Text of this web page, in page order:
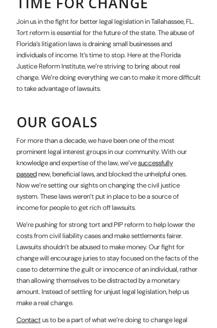
Join us in the fight for better legal legislation in Tallahassee, FL.
Tort reform is essential for the future of the state. The abuse of
Florida’s litigation laws is draining small businesses and
individuals of income. It’s time to stop. Here at the Florida
Justice Reform Institute, we’re striving to bring about real
change. We’re doing everything we can to make it more difficult
to take advantage of lawsuits.
OUR GOALS
For more than a decade, we have been one of the most
prominent legal interest groups in our community. With our
knowledge and expertise of the law, we’vesuccessfully
passednew, beneficial laws, and blocked the unhelpful ones.
Now we’re setting our sights on changing the civil justice
system. These laws weren’t put in place to be a source of
income for people to get rich off lawsuits.
We’re pushing for strong tort and PIP reform to help lower the
costs from civil liability cases and make settlements fairer.
Lawsuits shouldn’t be abused to make money. Our fight for
change will encourage juries to stay focused on the facts of the
case to determine the guilt or innocence of an individual, rather
than allowing themselves to be distracted by a monetary
amount. Instead of settling for unjust legal legislation, help us
make a real change.
Contactus to be a part of what we’re doing to change legal